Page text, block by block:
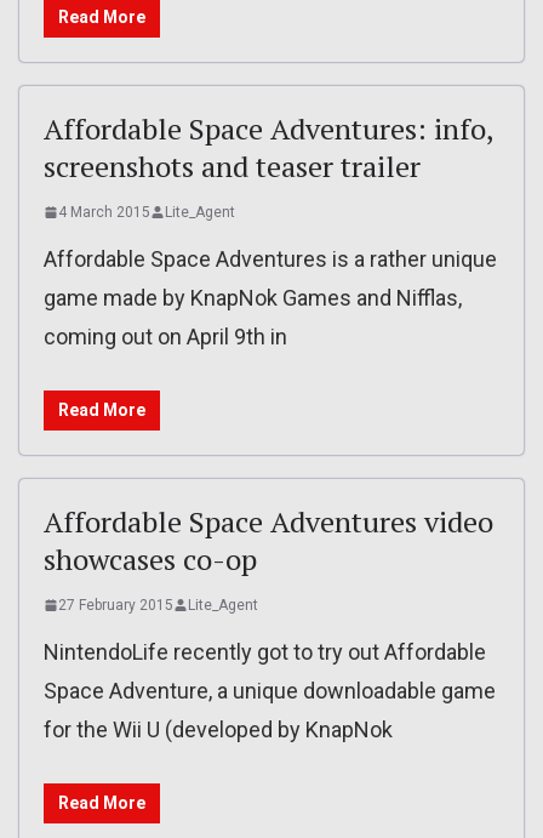
Read More
Affordable Space Adventures: info,
screenshots and teaser trailer
4 March 2015 Lite_Agent
Affordable Space Adventures is a rather unique
game made by KnapNok Games and Nifflas,
coming out on April 9th in
Read More
Affordable Space Adventures video
showcases co-op
27 February 2015 Lite_Agent
NintendoLife recently got to try out Affordable
Space Adventure, a unique downloadable game
for the Wii U (developed by KnapNok
Read More